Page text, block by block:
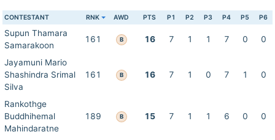
CONTESTANT RNK AWD PTS P1 P2 P3 P4 P5 P6
Supun Thamara
Samarakoon
161 B 16 7 1 1 7 0 0
Jayamuni Mario
Shashindra Srimal
Silva
161 B 16 7 1 0 7 1 0
Rankothge
Buddhihemal
Mahindaratne
189 B 15 7 1 1 6 0 0